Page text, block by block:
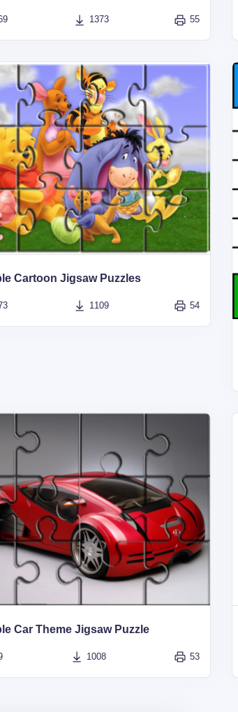
1373 55
Cartoon Jigsaw Puzzles
1109 54
Car Theme Jigsaw Puzzle
1008 53